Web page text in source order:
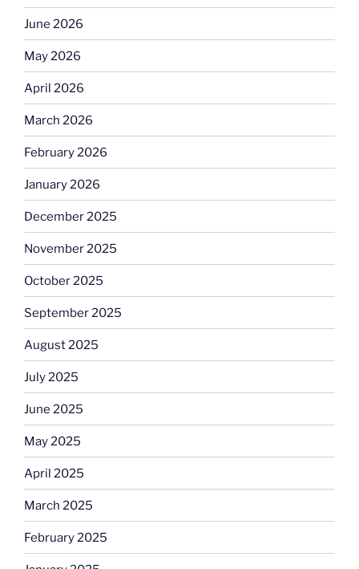
June 2026
May 2026
April 2026
March 2026
February 2026
January 2026
December 2025
November 2025
October 2025
September 2025
August 2025
July 2025
June 2025
May 2025
April 2025
March 2025
February 2025